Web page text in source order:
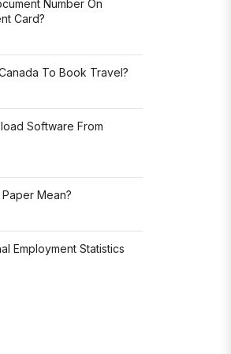
Number On
Card?
To Book Travel?
Software From
Paper Mean?
Employment Statistics